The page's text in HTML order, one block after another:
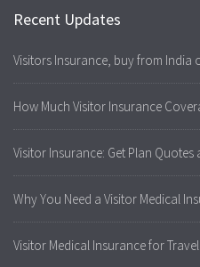
Recent Updates
Visitors Insurance, buy from India
How Much Visitor Insurance
Visitor Insurance: Get Plan
Why You Need a Visitor Medical
Visitor Medical Insurance for